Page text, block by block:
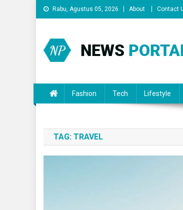
Skip
to
Rabu, Agustus 05, 2026 About Contact
Fashion Tech Lifestyle
TAG: TRAVEL